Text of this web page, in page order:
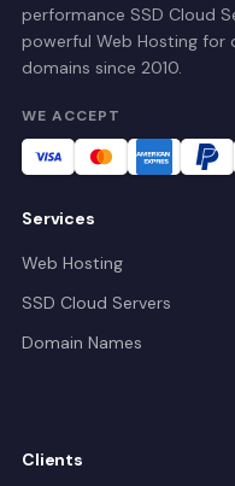
performance SSD Cloud
powerful Web Hosting for
domains since 2010.
WE ACCEPT
Services
Web Hosting
SSD Cloud Servers
Domain Names
Clients